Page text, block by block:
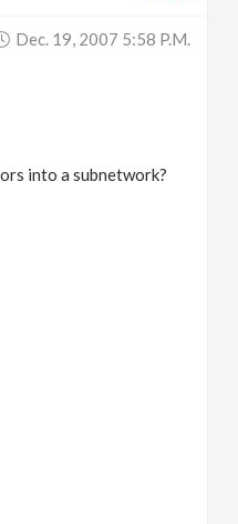
Dec. 19, 2007 5:58 P.m.
into a subnetwork?